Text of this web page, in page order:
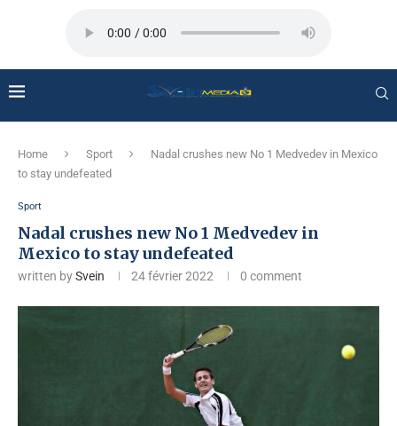
Home Sport
Nadal crushes new No 1 Medvedev in Mexico
to stay undefeated
Sport
Nadal crushes new No 1 Medvedev in
Mexico to stay undefeated
written bySvein 24 février 2022 0 comment